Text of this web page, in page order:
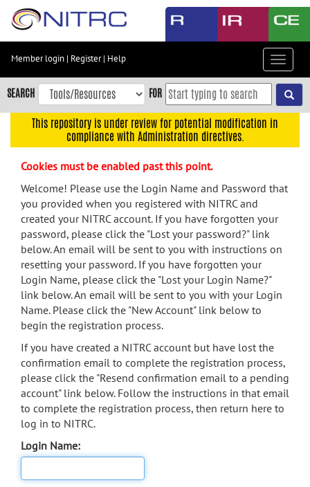
Skip
content
Skip
to
navigation
menu
search
Accessibility
Member login | Register| Help
Toggle
SEARCH FOR
This repository is under review for potential modification in
compliance with Administration directives.
Cookies must be enabled past this point.
Welcome! Please use the Login Name and Password that
you provided when you registered with NITRC and
created your NITRC account. If you have forgotten your
password, please click the "Lost your password?" link
below. An email will be sent to you with instructions on
resetting your password. If you have forgotten your
Login Name, please click the "Lost your Login Name?"
link below. An email will be sent to you with your Login
Name. Please click the "New Account" link below to
begin the registration process.
If you have created a NITRC account but have lost the
confirmation email to complete the registration process,
please click the "Resend confirmation email to a pending
account" link below. Follow the instructions in that email
to complete the registration process, then return here to
log in to NITRC.
Login Name: